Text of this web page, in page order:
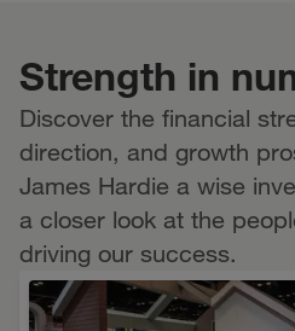
Strength in
Discover the financial
direction, and growth
James Hardie a wise
a closer look at the
driving our success.